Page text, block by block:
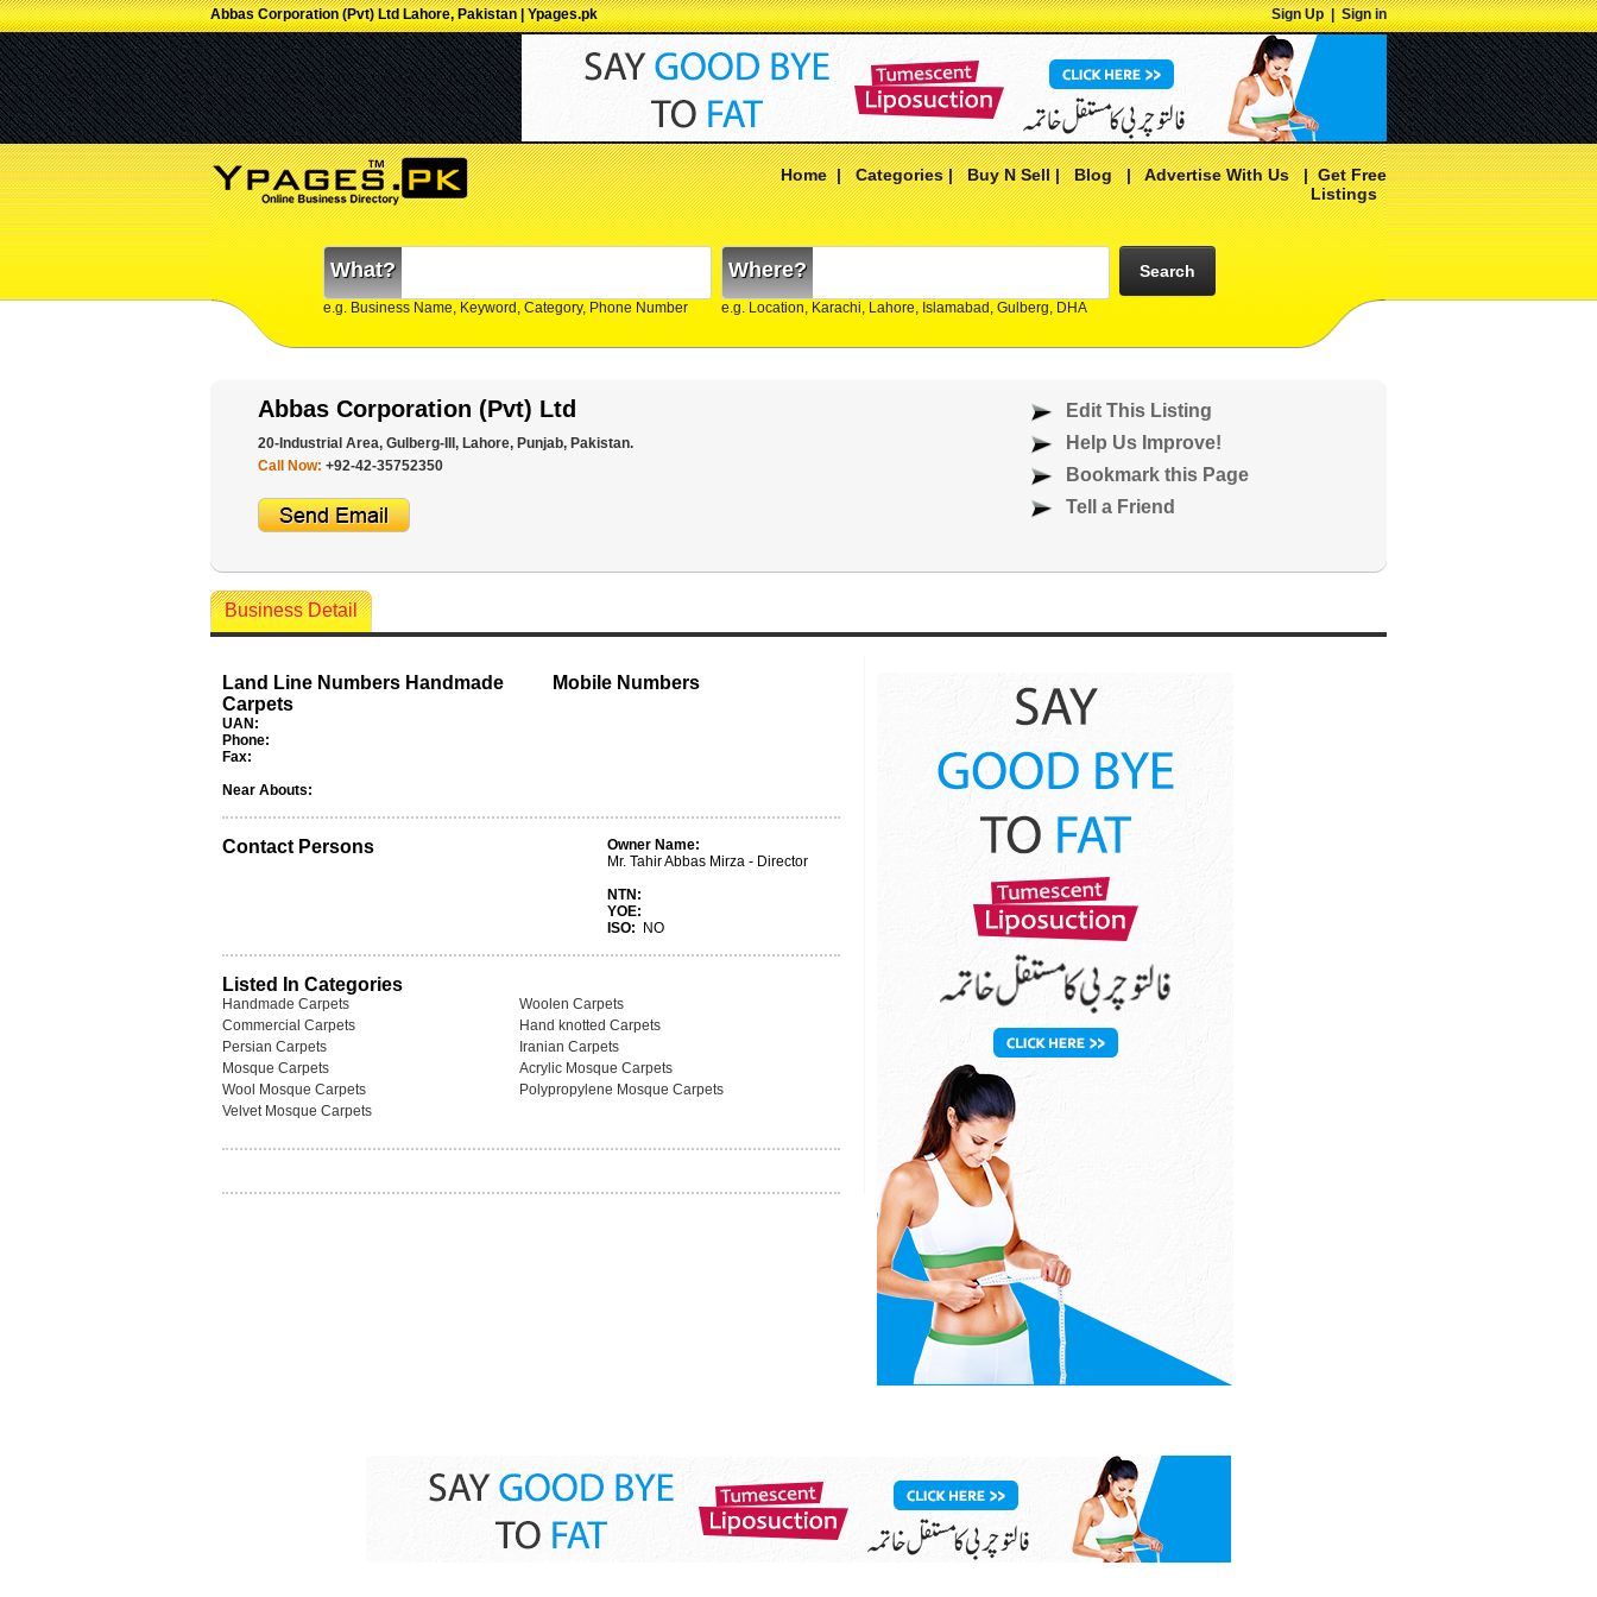
Abbas Corporation (Pvt) Ltd Lahore, Pakistan | Ypages.pk Sign Up|Sign in
Home|Categories|Buy N Sell|Blog|Advertise With Us|Get Free
Listings
What?
e.g. Business Name, Keyword, Category, Phone Number
Where?
e.g. Location, Karachi, Lahore, Islamabad, Gulberg, DHA
Search
Abbas Corporation (Pvt) Ltd
20-Industrial Area, Gulberg-III, Lahore, Punjab, Pakistan.
Call Now: +92-42-35752350
Edit This Listing
Help Us Improve!
Bookmark this Page
Tell a Friend
Business Detail
Land Line Numbers Handmade
Carpets
UAN:
Phone:
Fax:
Mobile Numbers
Near Abouts:
Contact Persons
Owner Name:
Mr. Tahir Abbas Mirza - Director
NTN:
YOE:
ISO:
NO
Listed In Categories
Handmade Carpets
Woolen Carpets
Commercial Carpets
Hand knotted Carpets
Persian Carpets
Iranian Carpets
Mosque Carpets
Acrylic Mosque Carpets
Wool Mosque Carpets
Polypropylene Mosque Carpets
Velvet Mosque Carpets